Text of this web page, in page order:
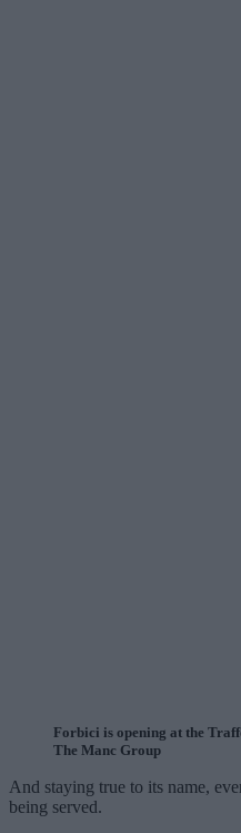
Forbici is opening at the
The Manc Group
And staying true to its name,
being served.